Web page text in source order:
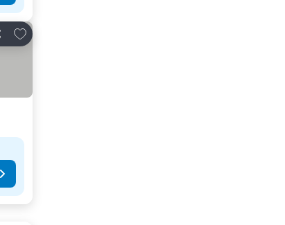
Add to favorites